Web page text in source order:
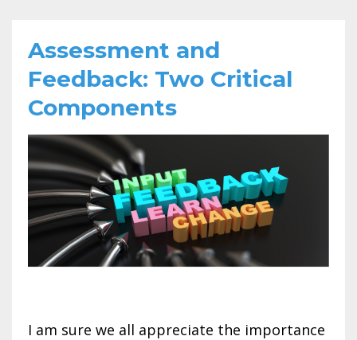
Assessment and
Feedback: Two Critical
Components
I am sure we all appreciate the importance